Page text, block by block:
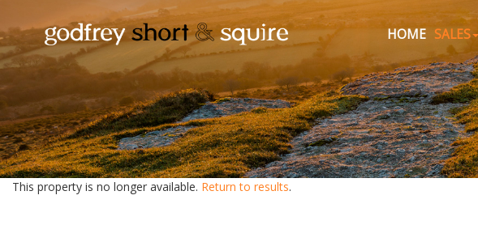
HOME SALES
This property is no longer available. Return to results.